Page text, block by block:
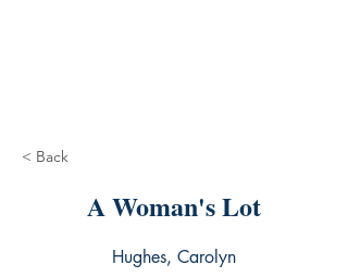
< Back
A Woman's Lot
Hughes, Carolyn